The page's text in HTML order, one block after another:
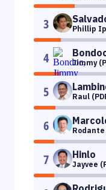
3 Phillip
4 Jimmy
5 Raul
6 Rodante
7 Hinlo
Jayvee